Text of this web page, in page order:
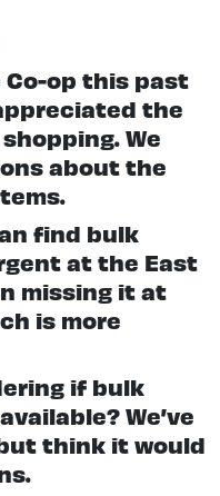
Co-op this past
the
We
about the
find bulk
at the East
missing it at
is more
if bulk
We’ve
think it would